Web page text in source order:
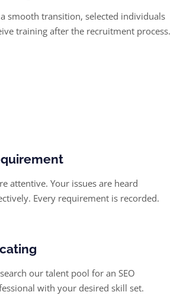
smooth transition, selected individuals
training after the recruitment process.
attentive. Your issues are heard
Every requirement is recorded.
our talent pool for an SEO
with your desired skill set.